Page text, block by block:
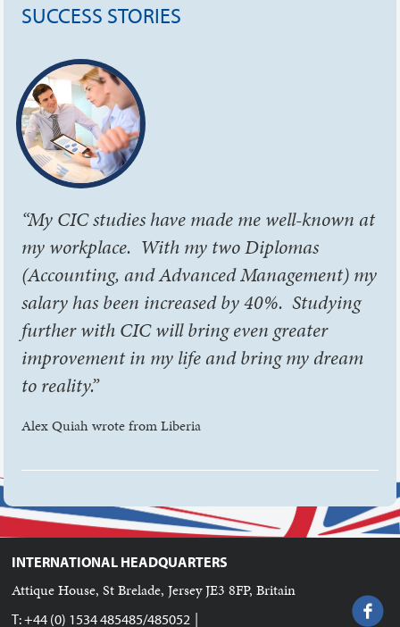
SUCCESS STORIES
“My CIC studies have made me well-known at
my workplace. With my two Diplomas
(Accounting, and Advanced Management) my
salary has been increased by 40%. Studying
further with CIC will bring even greater
improvement in my life and bring my dream
to reality.”
Alex Quiah wrote from Liberia
INTERNATIONAL HEADQUARTERS
Attique House, St Brelade, Jersey JE3 8FP, Britain
T: +44 (0) 1534 485485/485052 |